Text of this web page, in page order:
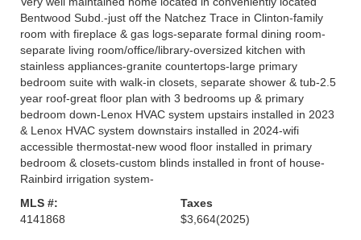
Bentwood Subd.-just off the Natchez Trace in Clinton-family
room with fireplace & gas logs-separate formal dining room-
separate living room/office/library-oversized kitchen with
stainless appliances-granite countertops-large primary
bedroom suite with walk-in closets, separate shower & tub-2.5
year roof-great floor plan with 3 bedrooms up & primary
bedroom down-Lenox HVAC system upstairs installed in 2023
& Lenox HVAC system downstairs installed in 2024-wifi
accessible thermostat-new wood floor installed in primary
bedroom & closets-custom blinds installed in front of house-
Rainbird irrigation system-
MLS #:
4141868
Taxes
$3,664(2025)